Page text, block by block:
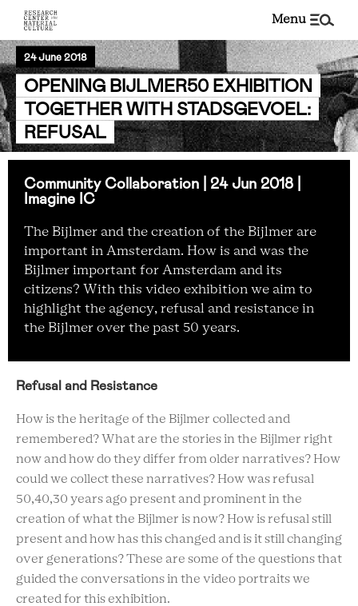
menu
24 June 2018
OPENING BIJLMER50 EXHIBITION
TOGETHER WITH STADSGEVOEL:
REFUSAL
Community Collaboration | 24 Jun 2018 |
Imagine IC
The Bijlmer and the creation of the Bijlmer are
important in Amsterdam. How is and was the
Bijlmer important for Amsterdam and its
citizens? With this video exhibition we aim to
highlight the agency, refusal and resistance in
the Bijlmer over the past 50 years.
Refusal and Resistance
How is the heritage of the Bijlmer collected and
remembered? What are the stories in the Bijlmer right
now and how do they differ from older narratives? How
could we collect these narratives? How was refusal
50,40,30 years ago present and prominent in the
creation of what the Bijlmer is now? How is refusal still
present and how has this changed and is it still changing
over generations? These are some of the questions that
guided the conversations in the video portraits we
created for this exhibition.